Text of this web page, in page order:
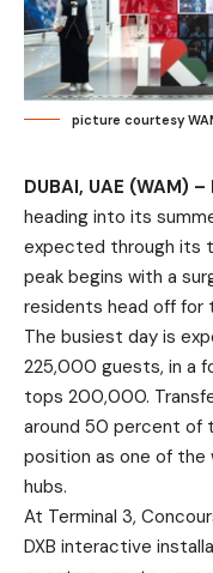
picture courtesy
DUBAI, UAE (WAM)
heading into its
expected through its
peak begins with a
residents head off for
The busiest day is
225,000 guests, in a
tops 200,000.
around 50 percent of
position as one of the
hubs.
At Terminal 3,
DXB interactive